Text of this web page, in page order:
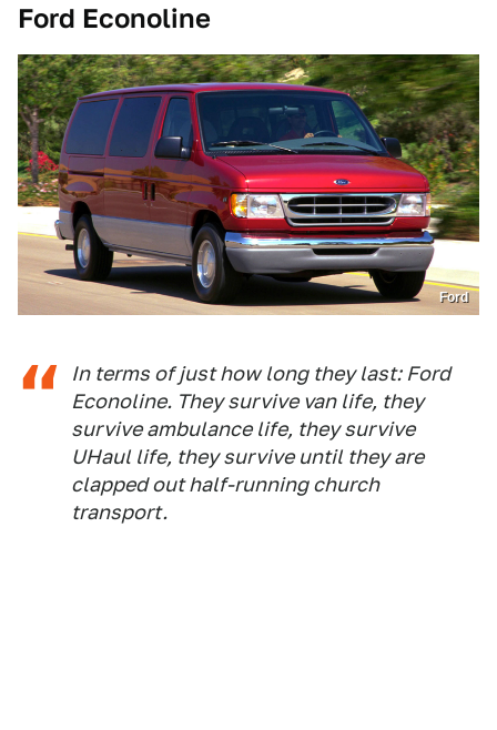
Ford Econoline
Ford
In terms of just how long they last: Ford
Econoline. They survive van life, they
survive ambulance life, they survive
UHaul life, they survive until they are
clapped out half-running church
transport.